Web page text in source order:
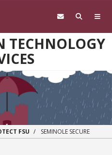
TECHNOLOGY
FSU SEMINOLE SECURE